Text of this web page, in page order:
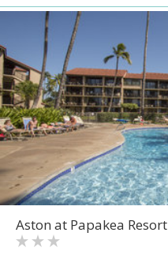
Aston at Papakea Resort